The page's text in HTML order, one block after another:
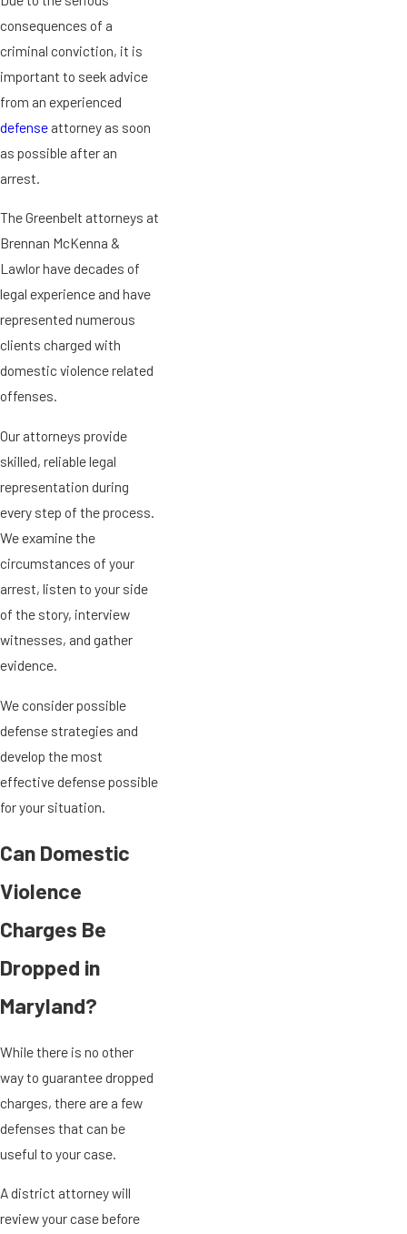
consequences of a
criminal conviction, it is
important to seek advice
from an experienced
defense attorney as soon
as possible after an
arrest.
The Greenbelt attorneys at
Brennan McKenna &
Lawlor have decades of
legal experience and have
represented numerous
clients charged with
domestic violence related
offenses.
Our attorneys provide
skilled, reliable legal
representation during
every step of the process.
We examine the
circumstances of your
arrest, listen to your side
of the story, interview
witnesses, and gather
evidence.
We consider possible
defense strategies and
develop the most
effective defense possible
for your situation.
Can Domestic
Violence
Charges Be
Dropped in
Maryland?
While there is no other
way to guarantee dropped
charges, there are a few
defenses that can be
useful to your case.
A district attorney will
review your case before